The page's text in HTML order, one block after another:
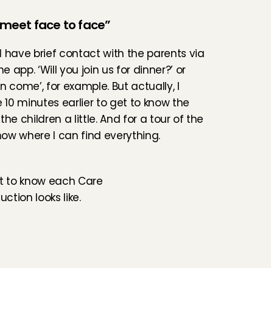
face to face”
have brief contact with the parents via
app. ‘Will you join us for dinner?’ or
come’, for example. But actually, I
10 minutes earlier to get to know the
children a little. And for a tour of the
where I can find everything.
to know each Care
looks like.